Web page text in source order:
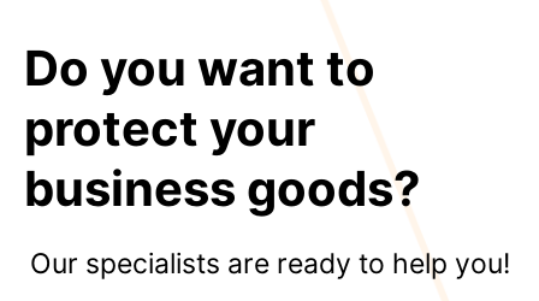
Do you want to
protect your
business goods?
Our specialists are ready to help you!